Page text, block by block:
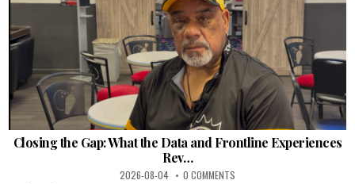
Closing the Gap: What the Data and Frontline Experiences
Rev…
2026-08-04 0 COMMENTS